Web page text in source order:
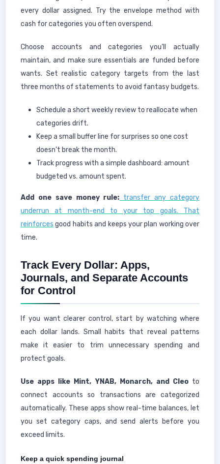
every dollar assigned. Try the envelope method with
cash for categories you often overspend.
Choose accounts and categories you’ll actually
maintain, and make sure essentials are funded before
wants. Set realistic category targets from the last
three months of statements to avoid fantasy budgets.
Schedule a short weekly review to reallocate when
categories drift.
Keep a small buffer line for surprises so one cost
doesn’t break the month.
Track progress with a simple dashboard: amount
budgeted vs. amount spent.
Add one save money rule: transfer any category
underrun at month-end to your top goals. That
reinforces good habits and keeps your plan working over
time.
Track Every Dollar: Apps,
Journals, and Separate Accounts
for Control
If you want clearer control, start by watching where
each dollar lands. Small habits that reveal patterns
make it easier to trim unnecessary spending and
protect goals.
Use apps like Mint, YNAB, Monarch, and Cleoto
connect accounts so transactions are categorized
automatically. These apps show real-time balances, let
you set category caps, and send alerts before you
exceed limits.
Keep a quick spending journal